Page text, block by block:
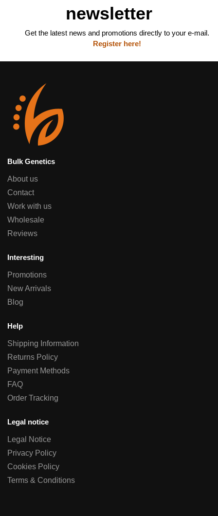
newsletter
Get the latest news and promotions directly to your e-mail.
Register here!
Bulk Genetics
About us
Contact
Work with us
Wholesale
Reviews
Interesting
Promotions
New Arrivals
Blog
Help
Shipping Information
Returns Policy
Payment Methods
FAQ
Order Tracking
Legal notice
Legal Notice
Privacy Policy
Cookies Policy
Terms & Conditions